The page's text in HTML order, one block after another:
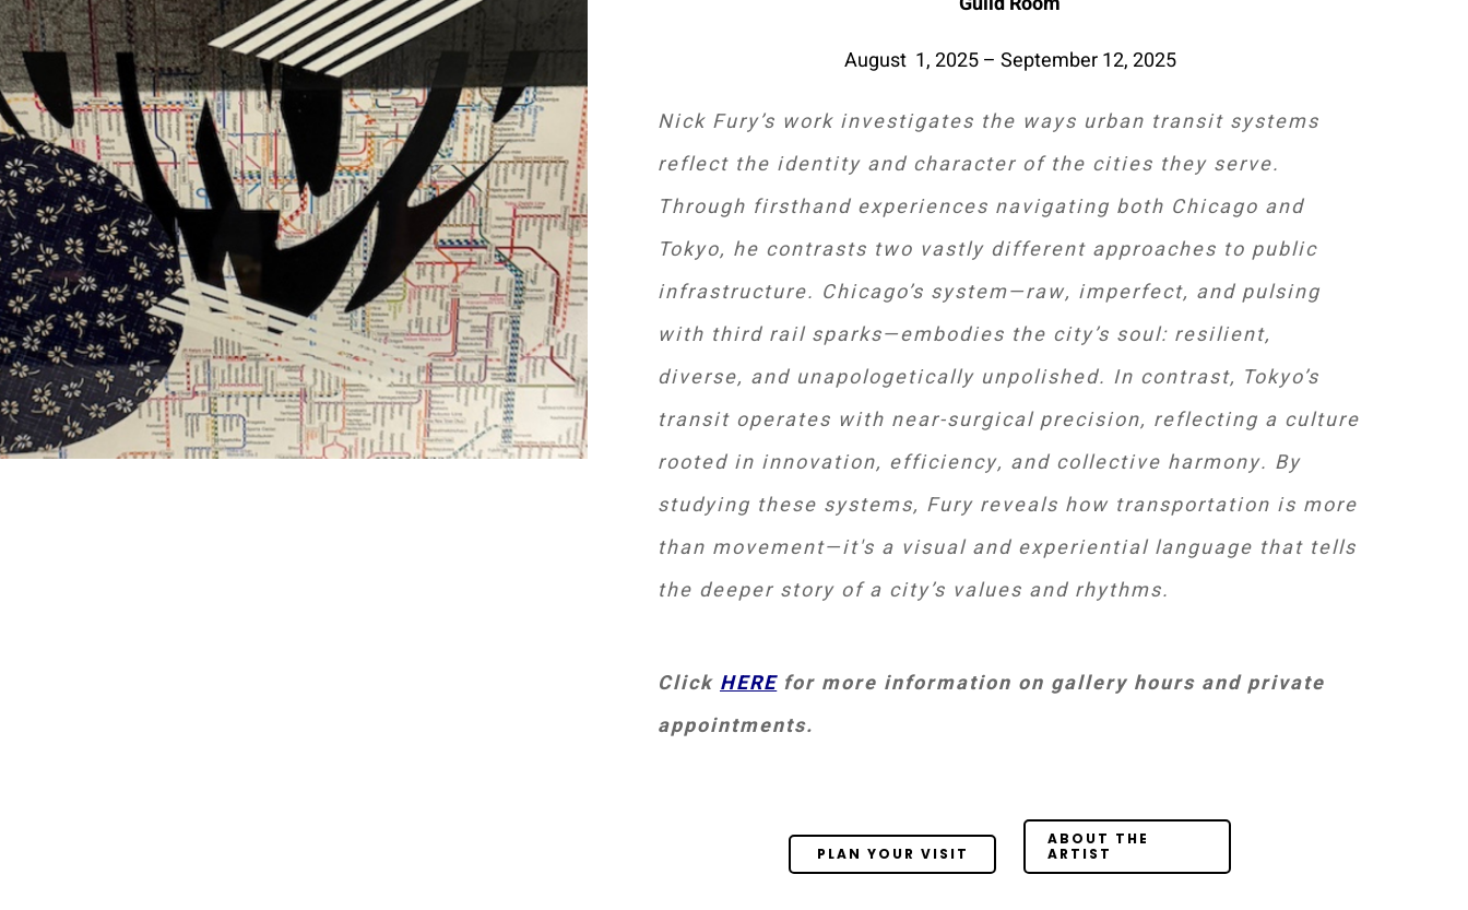
August 1, 2025 – September 12, 2025
Nick Fury’s work investigates the ways urban transit systems
reflect the identity and character of the cities they serve.
Through firsthand experiences navigating both Chicago and
Tokyo, he contrasts two vastly different approaches to public
infrastructure. Chicago’s system—raw, imperfect, and pulsing
with third rail sparks—embodies the city’s soul: resilient,
diverse, and unapologetically unpolished. In contrast, Tokyo’s
transit operates with near-surgical precision, reflecting a culture
rooted in innovation, efficiency, and collective harmony. By
studying these systems, Fury reveals how transportation is more
than movement—it's a visual and experiential language that tells
the deeper story of a city’s values and rhythms.
ClickHEREfor more information on gallery hours and private
appointments.
PLAN YOUR VISIT
ABOUT THE
ARTIST